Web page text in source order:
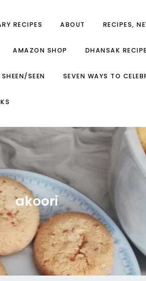
RECIPES ABOUT RECIPES,
AMAZON SHOP DHANSAK
SEEN SEVEN WAYS TO
akoori